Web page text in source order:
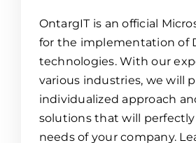
OntargIT is an official
for the implementation of
technologies. With our
various industries, we will
individualized approach
solutions that will
needs of your company.